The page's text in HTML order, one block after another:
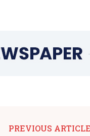
PREVIOUS ARTICLE